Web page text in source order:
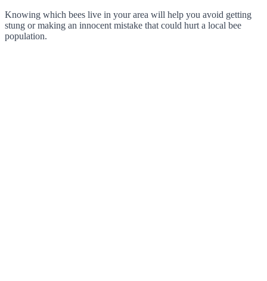
Knowing which bees live in your area will help you avoid getting
stung or making an innocent mistake that could hurt a local bee
population.